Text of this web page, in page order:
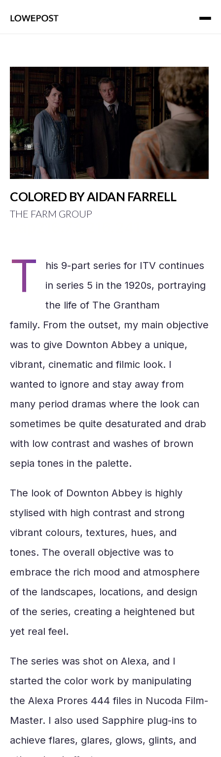
COLORED BY AIDAN FARRELL
THE FARM GROUP
T
his 9-part series for ITV continues
in series 5 in the 1920s, portraying
the life of The Grantham
family. From the outset, my main objective
was to give Downton Abbey a unique,
vibrant, cinematic and filmic look. I
wanted to ignore and stay away from
many period dramas where the look can
sometimes be quite desaturated and drab
with low contrast and washes of brown
sepia tones in the palette.
The look of Downton Abbey is highly
stylised with high contrast and strong
vibrant colours, textures, hues, and
tones. The overall objective was to
embrace the rich mood and atmosphere
of the landscapes, locations, and design
of the series, creating a heightened but
yet real feel.
The series was shot on Alexa, and I
started the color work by manipulating
the Alexa Prores 444 files in Nucoda Film-
Master. I also used Sapphire plug-ins to
achieve flares, glares, glows, glints, and